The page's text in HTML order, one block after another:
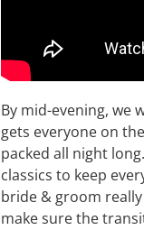
By mid-evening, we
gets everyone on
packed all night
classics to keep
bride & groom
make sure the